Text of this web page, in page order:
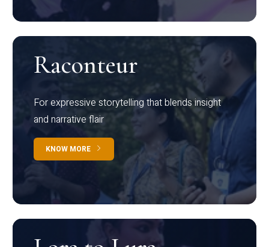
Raconteur
For expressive storytelling that blends insight
and narrative flair
KNOW MORE